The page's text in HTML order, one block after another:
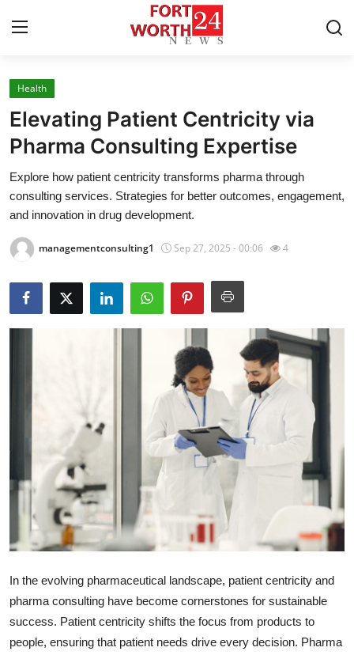
Home
Press Release
Contact
Privacy Policy
About
News Network
Guest Posting
Crypto
Advertise with US
Business
Tech
Real Estate
Health
Elevating Patient Centricity via
Pharma Consulting Expertise
Explore how patient centricity transforms pharma through
consulting services. Strategies for better outcomes, engagement,
and innovation in drug development.
managementconsulting1 Sep 27, 2025 - 00:06 4
In the evolving pharmaceutical landscape, patient centricity and
pharma consulting have become cornerstones for sustainable
success. Patient centricity shifts the focus from products to
people, ensuring that patient needs drive every decision. Pharma